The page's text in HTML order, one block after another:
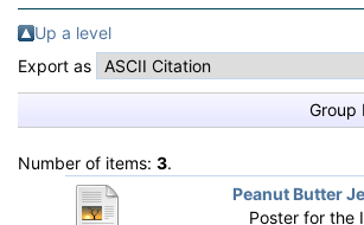
Up a level
Export as
Group
Number of items: 3.
Peanut Butter
Poster for the